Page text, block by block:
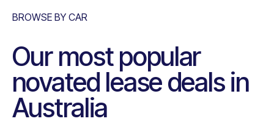
BROWSE BY CAR
Our most popular
novated lease deals in
Australia